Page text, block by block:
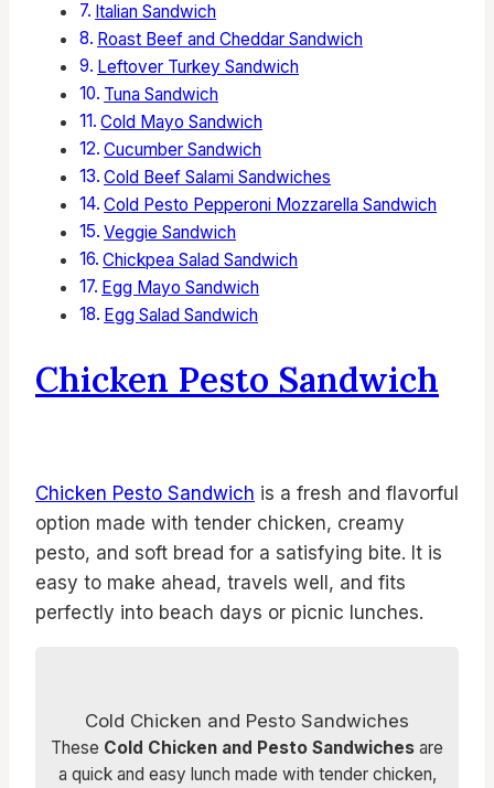
Italian Sandwich
Roast Beef and Cheddar Sandwich
Leftover Turkey Sandwich
Tuna Sandwich
Cold Mayo Sandwich
Cucumber Sandwich
Cold Beef Salami Sandwiches
Cold Pesto Pepperoni Mozzarella Sandwich
Veggie Sandwich
Chickpea Salad Sandwich
Egg Mayo Sandwich
Egg Salad Sandwich
Chicken Pesto Sandwich
Chicken Pesto Sandwich is a fresh and flavorful
option made with tender chicken, creamy
pesto, and soft bread for a satisfying bite. It is
easy to make ahead, travels well, and fits
perfectly into beach days or picnic lunches.
Cold Chicken and Pesto Sandwiches
These Cold Chicken and Pesto Sandwiches are
a quick and easy lunch made with tender chicken,